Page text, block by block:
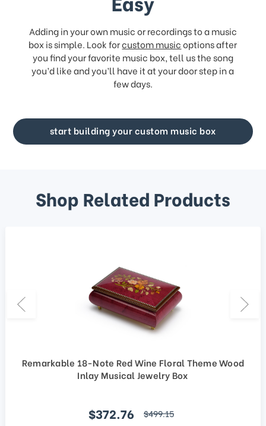
Adding in your own music or recordings to a music
box is simple. Look forcustom musicoptions after
you find your favorite music box, tell us the song
you’d like and you’ll have it at your door step in a
few days.
start building your custom music box
Shop Related Products
Remarkable 18-Note Red Wine Floral Theme Wood
Inlay Musical Jewelry Box
Sale price
$372.76 regular price
$499.15